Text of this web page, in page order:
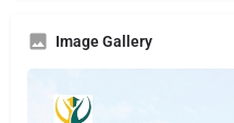
Image Gallery